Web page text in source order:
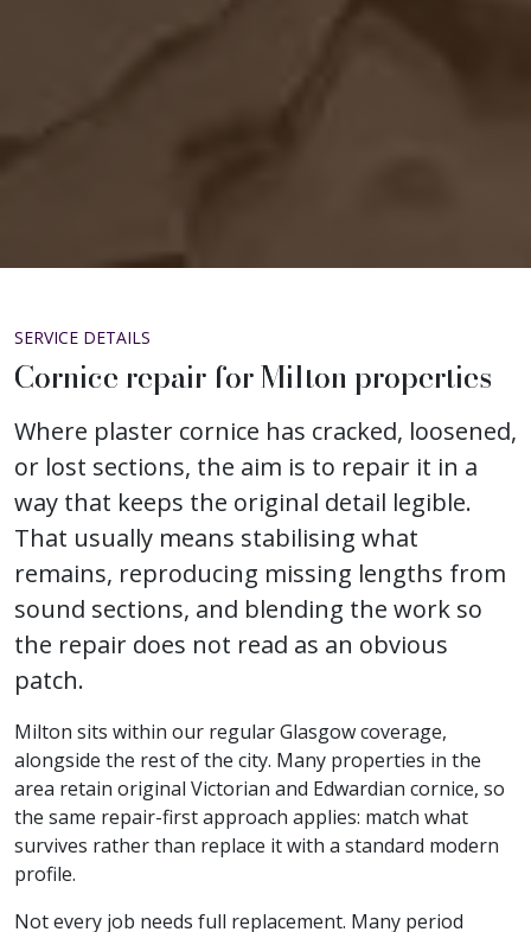
SERVICE DETAILS
Cornice repair for Milton properties
Where plaster cornice has cracked, loosened,
or lost sections, the aim is to repair it in a
way that keeps the original detail legible.
That usually means stabilising what
remains, reproducing missing lengths from
sound sections, and blending the work so
the repair does not read as an obvious
patch.
Milton sits within our regular Glasgow coverage,
alongside the rest of the city. Many properties in the
area retain original Victorian and Edwardian cornice, so
the same repair-first approach applies: match what
survives rather than replace it with a standard modern
profile.
Not every job needs full replacement. Many period